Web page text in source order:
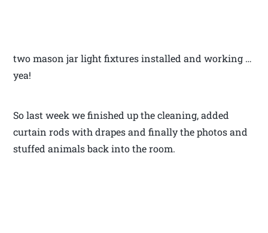
two mason jar light fixtures installed and working …
yea!
So last week we finished up the cleaning, added
curtain rods with drapes and finally the photos and
stuffed animals back into the room.